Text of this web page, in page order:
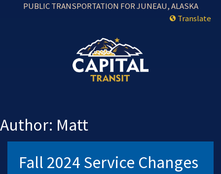
PUBLIC TRANSPORTATION FOR JUNEAU, ALASKA
Translate
Author: Matt
Fall 2024 Service Changes